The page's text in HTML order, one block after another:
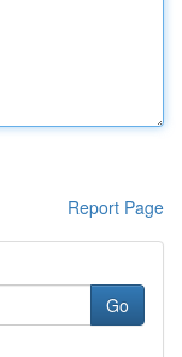
Report Page
Go